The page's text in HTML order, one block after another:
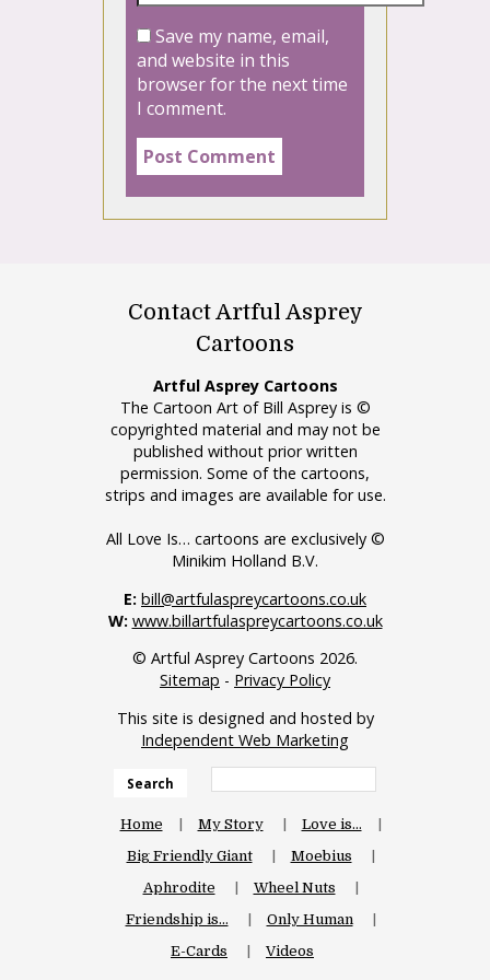
Save my name, email,
and website in this
browser for the next time
I comment.
Contact Artful Asprey
Cartoons
Artful Asprey Cartoons
The Cartoon Art of Bill Asprey is ©
copyrighted material and may not be
published without prior written
permission. Some of the cartoons,
strips and images are available for use.
All Love Is… cartoons are exclusively ©
Minikim Holland B.V.
E: bill@artfulaspreycartoons.co.uk
W: www.billartfulaspreycartoons.co.uk
© Artful Asprey Cartoons 2026.
Sitemap - Privacy Policy
This site is designed and hosted by
Independent Web Marketing
Search
Home My Story
Love is…
Big Friendly Giant
Moebius
Aphrodite
Wheel Nuts
Friendship is…
Only Human
E-Cards
Videos